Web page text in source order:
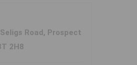
Road, Prospect
2H8